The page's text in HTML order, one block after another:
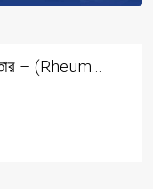
– (Rheum...